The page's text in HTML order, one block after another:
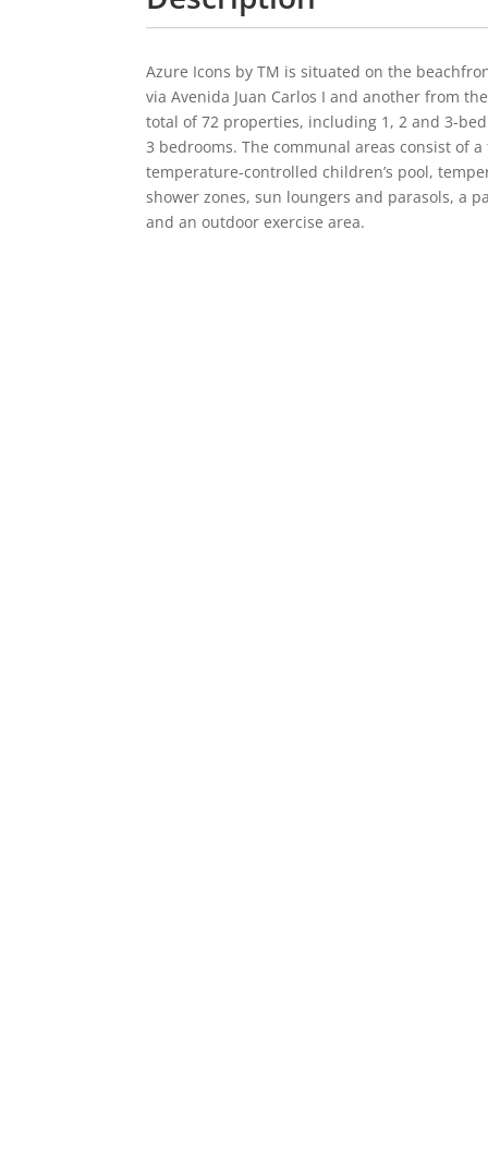
Azure Icons by TM is situated on the
via Avenida Juan Carlos I and another from
total of 72 properties, including 1, 2 and 3-
3 bedrooms. The communal areas consist of
temperature-controlled children’s pool,
shower zones, sun loungers and parasols, a
and an outdoor exercise area.